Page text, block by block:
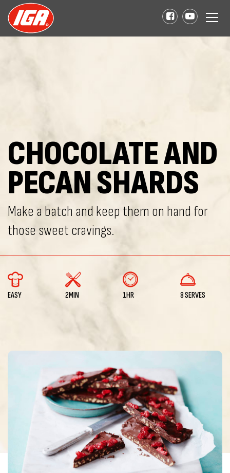
CHOCOLATE AND
PECAN SHARDS
Make a batch and keep them on hand for
those sweet cravings.
EASY 2MIN 1HR 8 SERVES